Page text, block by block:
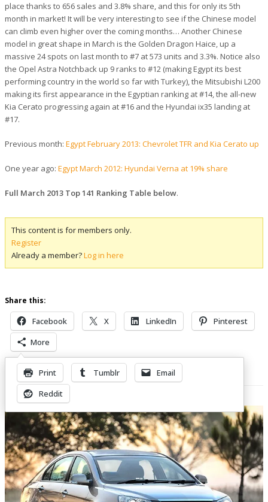
place thanks to 656 sales and 3.8% share, and this for only its 5th
month in market! It will be very interesting to see if the Chinese model
can climb even higher over the coming months… Another Chinese
model in great shape in March is the Golden Dragon Haice, up a
massive 24 spots on last month to #7 at 573 units and 3.3%. Notice also
the Opel Astra Notchback up 9 ranks to #12 (making Egypt its best
performing country in the world so far with Turkey), the Mitsubishi L200
making its first appearance in the Egyptian ranking at #14, the all-new
Kia Cerato progressing again at #16 and the Hyundai ix35 landing at
#17.
Previous month: Egypt February 2013: Chevrolet TFR and Kia Cerato up
One year ago: Egypt March 2012: Hyundai Verna at 19% share
Full March 2013 Top 141 Ranking Table below.
This content is for members only.
Register
Already a member?Log in here
Share this:
Facebook X LinkedIn
Pinterest
More
Print Tumblr
Email
Reddit
Related Posts